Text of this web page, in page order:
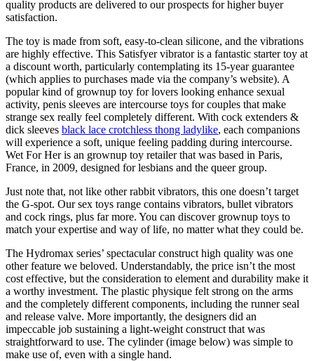
quality products are delivered to our prospects for higher buyer
satisfaction.
The toy is made from soft, easy-to-clean silicone, and the vibrations
are highly effective. This Satisfyer vibrator is a fantastic starter toy at
a discount worth, particularly contemplating its 15-year guarantee
(which applies to purchases made via the company’s website). A
popular kind of grownup toy for lovers looking enhance sexual
activity, penis sleeves are intercourse toys for couples that make
strange sex really feel completely different. With cock extenders &
dick sleeves black lace crotchless thong ladylike, each companions
will experience a soft, unique feeling padding during intercourse.
Wet For Her is an grownup toy retailer that was based in Paris,
France, in 2009, designed for lesbians and the queer group.
Just note that, not like other rabbit vibrators, this one doesn’t target
the G-spot. Our sex toys range contains vibrators, bullet vibrators
and cock rings, plus far more. You can discover grownup toys to
match your expertise and way of life, no matter what they could be.
The Hydromax series’ spectacular construct high quality was one
other feature we beloved. Understandably, the price isn’t the most
cost effective, but the consideration to element and durability make it
a worthy investment. The plastic physique felt strong on the arms
and the completely different components, including the runner seal
and release valve. More importantly, the designers did an
impeccable job sustaining a light-weight construct that was
straightforward to use. The cylinder (image below) was simple to
make use of, even with a single hand.